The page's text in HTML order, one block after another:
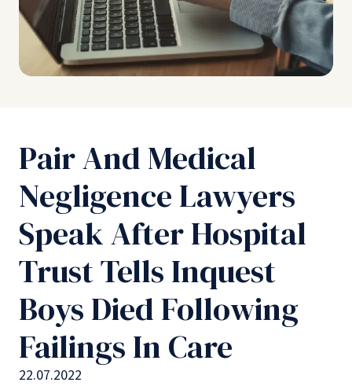
Pair And Medical
Negligence Lawyers
Speak After Hospital
Trust Tells Inquest
Boys Died Following
Failings In Care
22.07.2022